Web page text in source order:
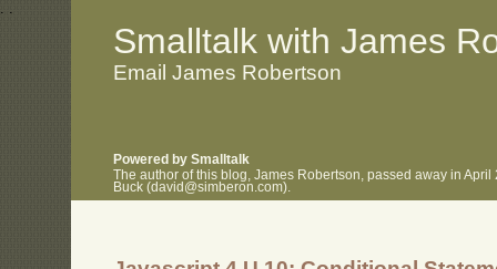
. .
Smalltalk with James
Email James Robertson
Powered by Smalltalk
The author of this blog, James Robertson, passed away in
Buck (david@simberon.com).